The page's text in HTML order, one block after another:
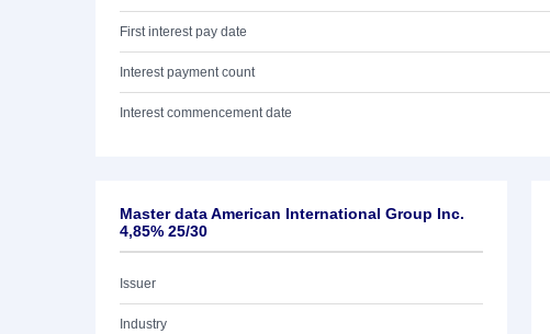
First interest pay date
Interest payment count
Interest commencement date
Master data American International Group Inc.
4,85% 25/30
Issuer
Industry